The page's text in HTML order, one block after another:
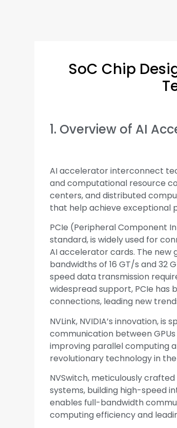
SoC Chip
1. Overview of AI
AI accelerator interconnect
and computational resource
centers, and distributed
that help achieve exceptional
PCIe (Peripheral Component
standard, is widely used for
AI accelerator cards. The new
bandwidths of 16 GT/s and
speed data transmission
widespread support, PCIe
connections, leading new
NVLink, NVIDIA’s innovation,
communication between
improving parallel computing
revolutionary technology in
NVSwitch, meticulously
systems, building high-speed
enables full-bandwidth
computing efficiency and